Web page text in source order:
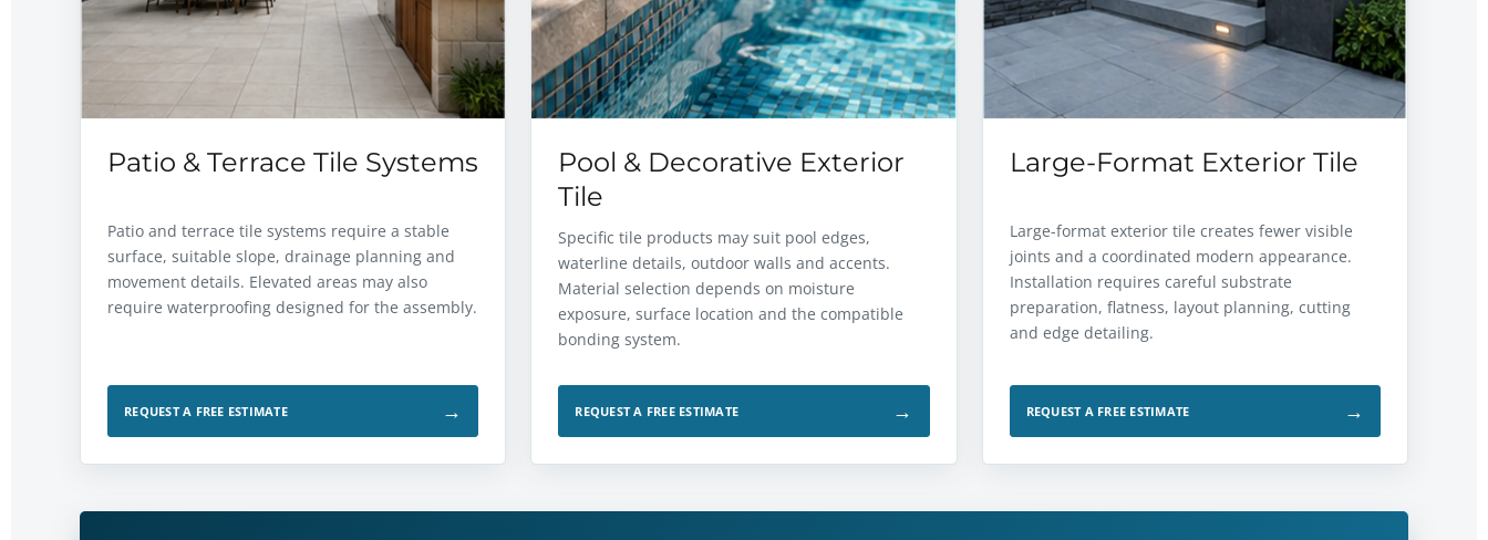
Patio & Terrace Tile Systems
Patio and terrace tile systems require a stable
surface, suitable slope, drainage planning and
movement details. Elevated areas may also
require waterproofing designed for the assembly.
REQUEST A FREE ESTIMATE →
Pool & Decorative Exterior
Tile
Specific tile products may suit pool edges,
waterline details, outdoor walls and accents.
Material selection depends on moisture
exposure, surface location and the compatible
bonding system.
REQUEST A FREE ESTIMATE →
Large-Format Exterior Tile
Large-format exterior tile creates fewer visible
joints and a coordinated modern appearance.
Installation requires careful substrate
preparation, flatness, layout planning, cutting
and edge detailing.
REQUEST A FREE ESTIMATE →